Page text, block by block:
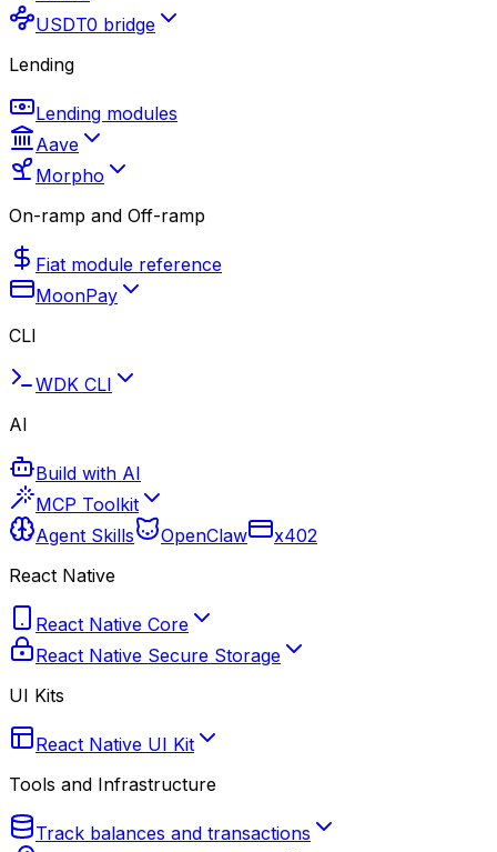
USDT0 bridge
Lending
Lending modules
Aave
Morpho
On-ramp and Off-ramp
Fiat module reference
MoonPay
CLI
WDK CLI
AI
Build with AI
MCP Toolkit
Agent Skills
OpenClaw
x402
React Native
React Native Core
React Native Secure Storage
UI Kits
React Native UI Kit
Tools and Infrastructure
Track balances and transactions